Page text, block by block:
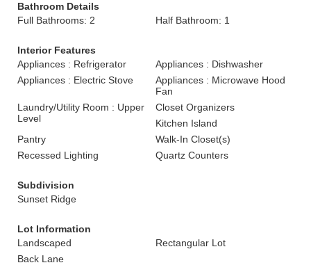
Bathroom Details
Full Bathrooms: 2
Half Bathroom: 1
Interior Features
Appliances : Refrigerator
Appliances : Dishwasher
Appliances : Electric Stove
Appliances : Microwave Hood
Fan
Laundry/Utility Room : Upper
Level
Closet Organizers
Kitchen Island
Pantry
Walk-In Closet(s)
Recessed Lighting
Quartz Counters
Subdivision
Sunset Ridge
Lot Information
Landscaped
Rectangular Lot
Back Lane